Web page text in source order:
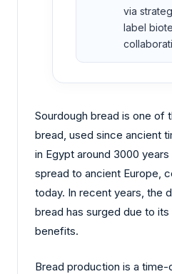
via
label
Sourdough bread is one of
bread, used since ancient
in Egypt around 3000
spread to ancient Europe,
today. In recent years, the
bread has surged due to its
benefits.
Bread production is a